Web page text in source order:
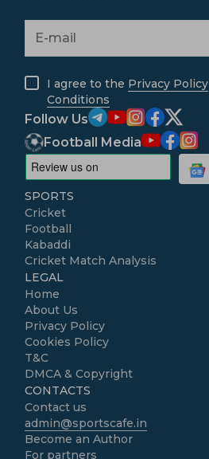
I agree to the Privacy Policy
Conditions
Follow Us
Football Media
SPORTS
Cricket
Football
Kabaddi
Cricket Match Analysis
LEGAL
Home
About Us
Privacy Policy
Cookies Policy
T&C
DMCA & Copyright
CONTACTS
Contact us
admin@sportscafe.in
Become an Author
For partners